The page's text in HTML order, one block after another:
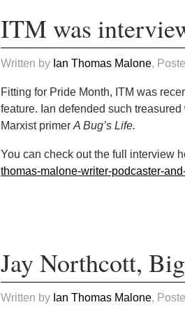
ITM was
Written by Ian Thomas Malone,
Fitting for Pride Month, ITM was
feature. Ian defended such
Marxist primerA Bug’s Life.
You can check out the full interview
thomas-malone-writer-podcaster-
Jay Northcott,
Written by Ian Thomas Malone,